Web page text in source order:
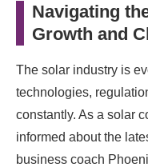
Navigating
Growth and
The solar industry is
technologies,
constantly. As a solar
informed about the
business coach